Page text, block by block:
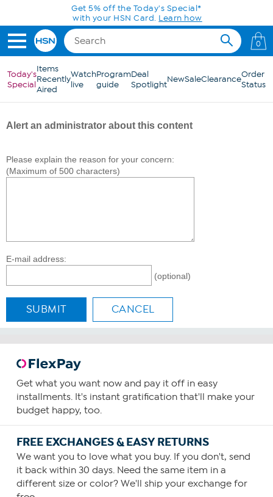
Skip to Main ContentGet 5% off the Today's Special*
with your HSN Card. Learn how
0
Today's
Special
Items
Recently
Aired
Watch
live
Program
guide
Deal
SpotlightNewSaleClearanceOrder
Status
Alert an administrator about this content
Please explain the reason for your concern:
(Maximum of 500 characters)
E-mail address:
(optional)
SUBMIT CANCEL
Get what you want now and pay it off in easy
installments. It's instant gratification that'll make your
budget happy, too.
FREE EXCHANGES & EASY RETURNS
We want you to love what you buy. If you don't, send
it back within 30 days. Need the same item in a
different size or color? We'll ship your exchange for